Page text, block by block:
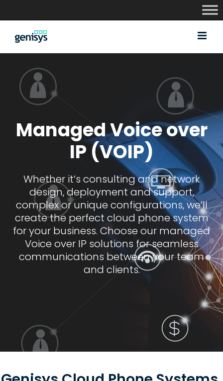
to
Managed Voice over
IP (VOIP)
Whether it’s consulting and network
design, deployment and support,
complex or unique configurations, we’ll
create the perfect cloud phone system
for your business. Choose our managed
Voice over IP solutions for seamless
communications between your team
and clients.